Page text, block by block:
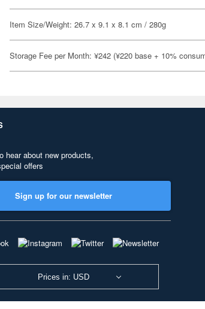
Item Size/Weight: 26.7 x 9.1 x 8.1 cm / 280g
Storage Fee per Month: ¥242 (¥220 base + 10%
hear about new products,
offers
Sign up for our newsletter
Prices in: USD